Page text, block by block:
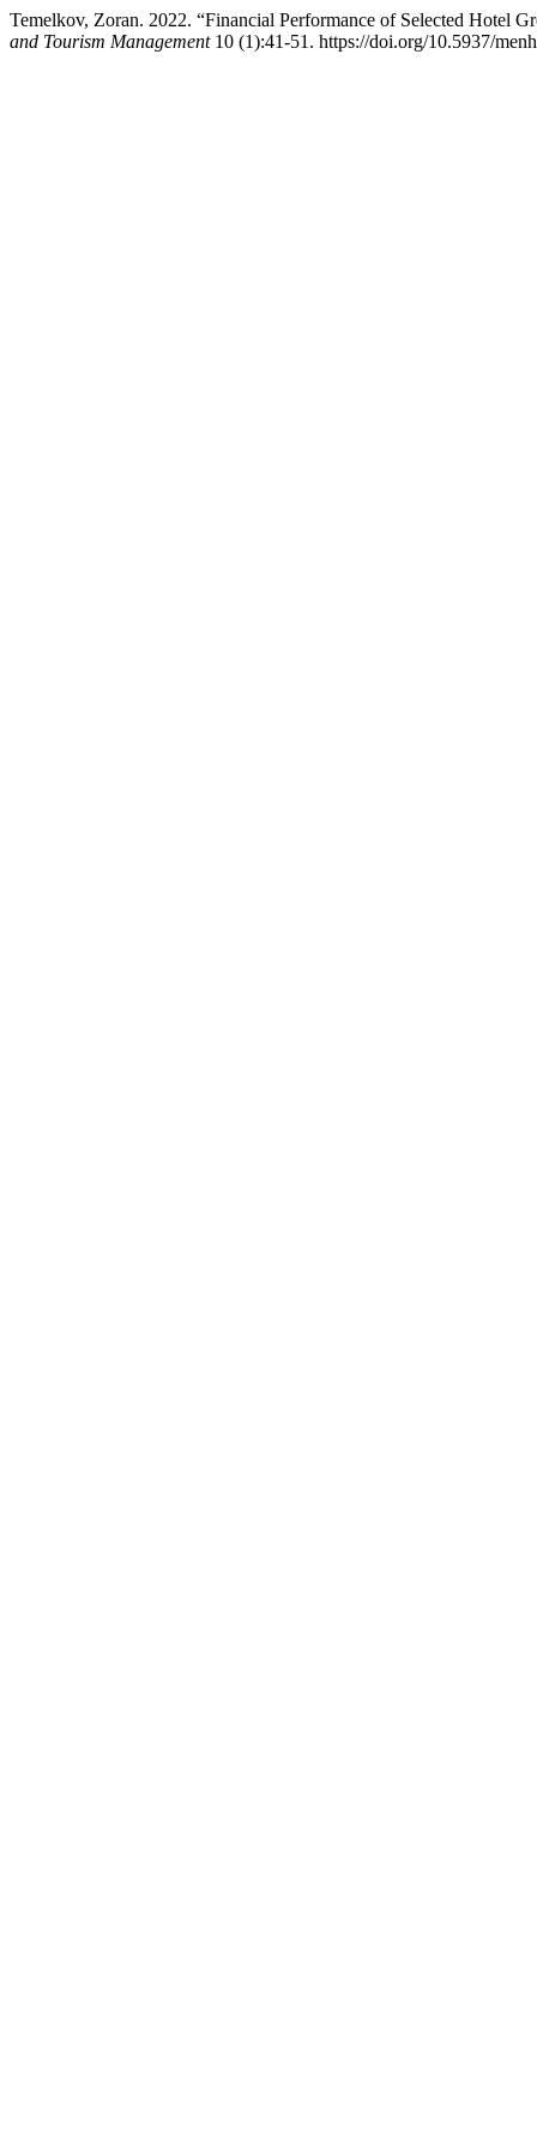
Temelkov, Zoran. 2022. “Financial Performance of Selected Hotel
and Tourism Management10 (1):41-51. https://doi.org/10.5937/